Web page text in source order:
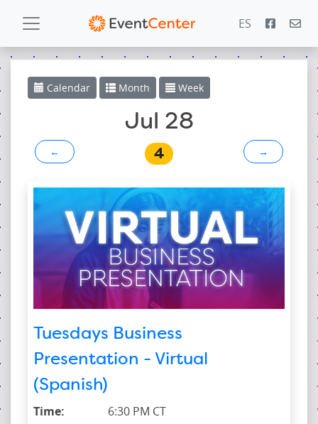
ES
PowerZone
Español
Contact
Calendar Month Week
Jul 28
← 4 →
Tuesdays Business
Presentation - Virtual
(Spanish)
Time: 6:30 PM CT